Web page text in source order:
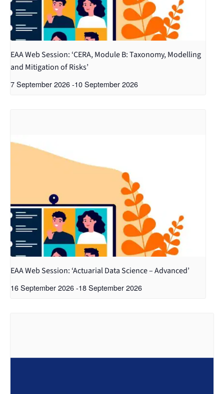
EAA Web Session: ‘CERA, Module B: Taxonomy, Modelling
and Mitigation of Risks’
7 September 2026-10 September 2026
EAA Web Session: ‘Actuarial Data Science – Advanced’
16 September 2026-18 September 2026